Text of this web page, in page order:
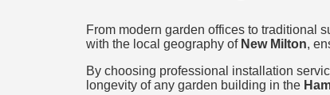
From modern garden offices to traditional
with the local geography of New Milton,
By choosing professional installation
longevity of any garden building in the